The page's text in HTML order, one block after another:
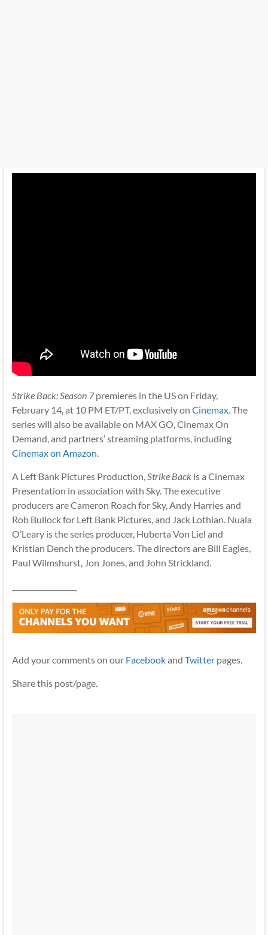
Strike Back: Season 7premieres in the US on Friday,
February 14, at 10 PM ET/PT, exclusively on Cinemax. The
series will also be available on MAX GO, Cinemax On
Demand, and partners’ streaming platforms, including
Cinemax on Amazon.
A Left Bank Pictures Production,Strike Backis a Cinemax
Presentation in association with Sky. The executive
producers are Cameron Roach for Sky, Andy Harries and
Rob Bullock for Left Bank Pictures, and Jack Lothian. Nuala
O’Leary is the series producer, Huberta Von Liel and
Kristian Dench the producers. The directors are Bill Eagles,
Paul Wilmshurst, Jon Jones, and John Strickland.
Add your comments on our Facebookand Twitterpages.
Share this post/page.